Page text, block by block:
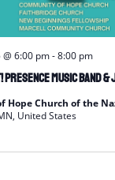
Presence Music Band &
6:00 pm-8:00 pm
Hope Church of the
United States